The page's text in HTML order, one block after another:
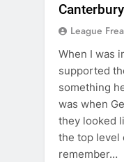
League
When I was
supported
something
was when
they looked
the top level
remember…